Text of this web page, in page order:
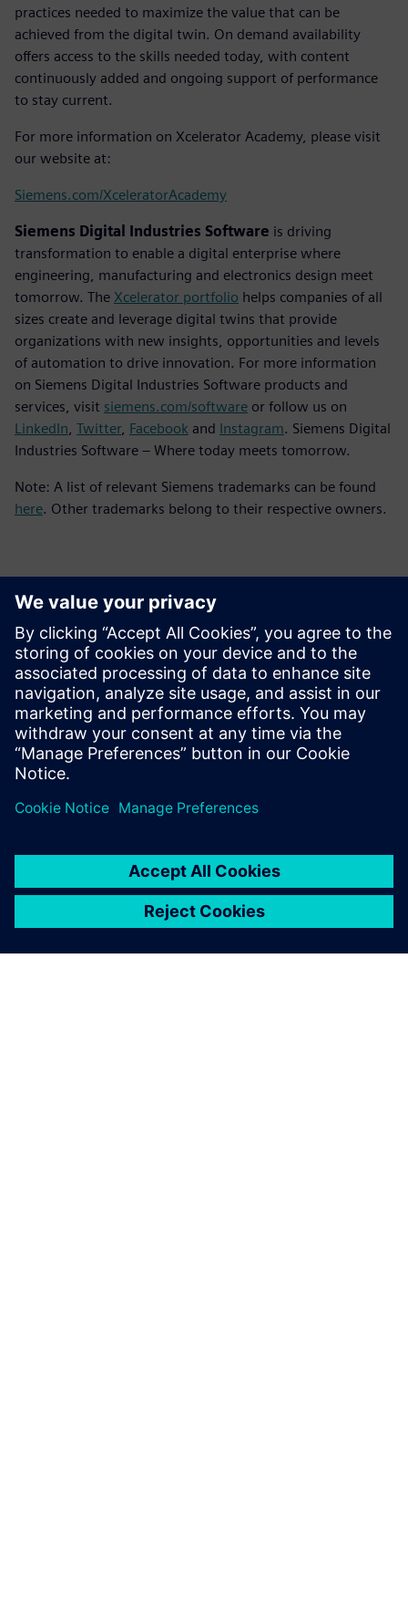
practices needed to maximize the value that can be
achieved from the digital twin. On demand availability
offers access to the skills needed today, with content
continuously added and ongoing support of performance
to stay current.
For more information on Xcelerator Academy, please visit
our website at:
Siemens.com/XceleratorAcademy
Siemens Digital Industries Software is driving
transformation to enable a digital enterprise where
engineering, manufacturing and electronics design meet
tomorrow. The Xcelerator portfolio helps companies of all
sizes create and leverage digital twins that provide
organizations with new insights, opportunities and levels
of automation to drive innovation. For more information
on Siemens Digital Industries Software products and
services, visit siemens.com/software or follow us on
LinkedIn Twitter, Facebook and Instagram. Siemens Digital
Industries Software – Where today meets tomorrow.
Note: A list of relevant Siemens trademarks can be found
here. Other trademarks belong to their respective owners.
Kontakter för press
Siemens Digital Industries Software PR Team
Email: press.software.sisw@siemens.com